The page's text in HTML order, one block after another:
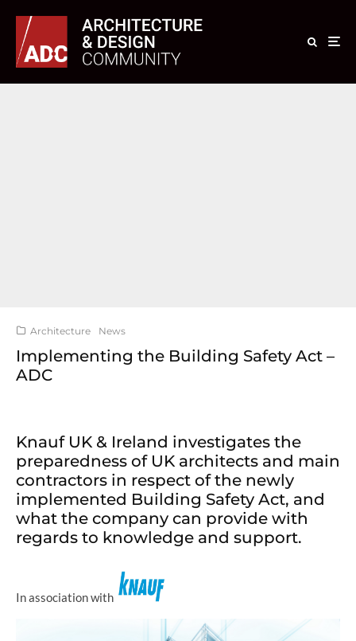
Architecture News
Implementing the Building Safety Act –
ADC
Knauf UK & Ireland investigates the
preparedness of UK architects and main
contractors in respect of the newly
implemented Building Safety Act, and
what the company can provide with
regards to knowledge and support.
In association with